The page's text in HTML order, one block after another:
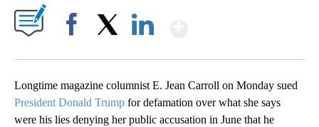
Longtime magazine columnist E. Jean Carroll on Monday sued
President Donald Trump for defamation over what she says
were his lies denying her public accusation in June that he